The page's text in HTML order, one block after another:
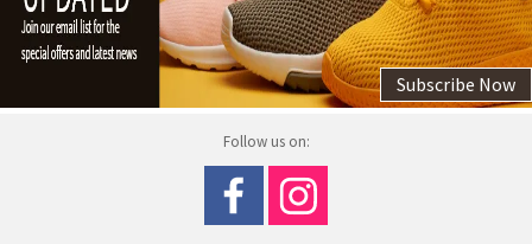
Subscribe Now
Follow us on: